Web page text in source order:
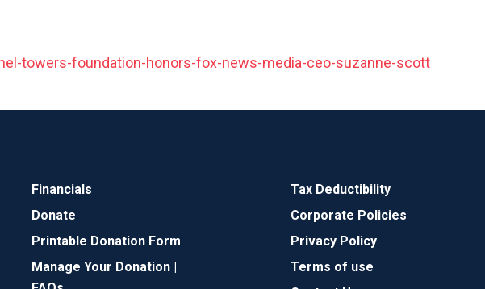
towers-foundation-honors-fox-news-media-ceo-suzanne-scott
Financials
Donate
Printable Donation Form
Manage Your Donation |
Tax Deductibility
Corporate Policies
Privacy Policy
Terms of use